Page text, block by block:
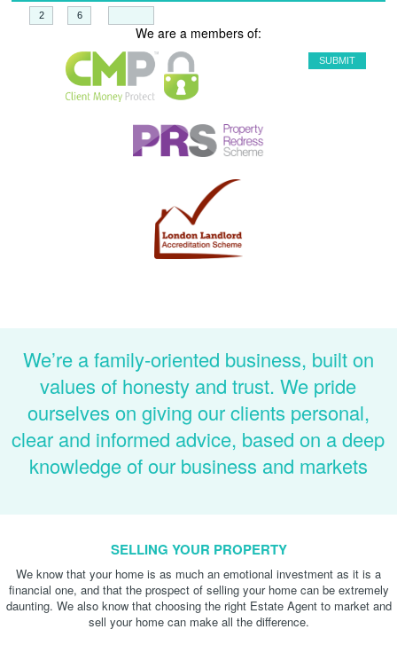
We are a members of:
We’re a family-oriented business, built on
values of honesty and trust. We pride
ourselves on giving our clients personal,
clear and informed advice, based on a deep
knowledge of our business and markets
SELLING YOUR PROPERTY
We know that your home is as much an emotional investment as it is a
financial one, and that the prospect of selling your home can be extremely
daunting. We also know that choosing the right Estate Agent to market and
sell your home can make all the difference.